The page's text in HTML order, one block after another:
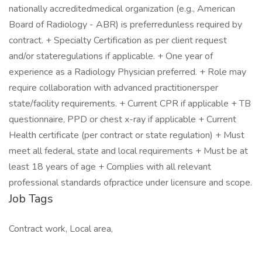
nationally accreditedmedical organization (e.g., American
Board of Radiology - ABR) is preferredunless required by
contract. + Specialty Certification as per client request
and/or stateregulations if applicable. + One year of
experience as a Radiology Physician preferred. + Role may
require collaboration with advanced practitionersper
state/facility requirements. + Current CPR if applicable + TB
questionnaire, PPD or chest x-ray if applicable + Current
Health certificate (per contract or state regulation) + Must
meet all federal, state and local requirements + Must be at
least 18 years of age + Complies with all relevant
professional standards ofpractice under licensure and scope.
Job Tags
Contract work, Local area,